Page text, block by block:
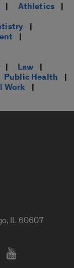
| Athletics |
|
|
| Law |
Public Health |
Work |
IL 60607